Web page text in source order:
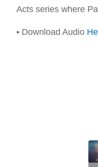
Acts series where
• Download Audio